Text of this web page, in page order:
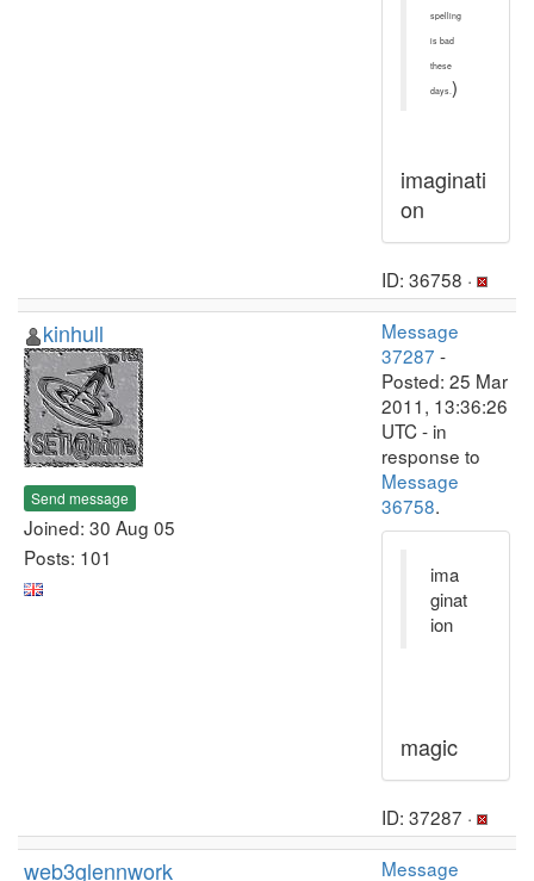
spelling
is bad
these
days.)
imaginati
on
ID: 36758 ·
kinhull
Send message
Joined: 30 Aug 05
Posts: 101
Message
37287 -
Posted: 25 Mar
2011, 13:36:26
UTC - in
response to
Message
36758.
ima
ginat
ion
magic
ID: 37287 ·
web3glennwork
Message